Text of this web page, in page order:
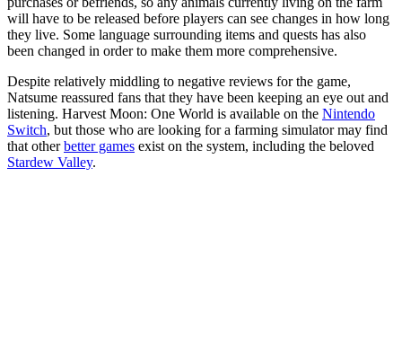
will have to be released before players can see changes in how long
they live. Some language surrounding items and quests has also
been changed in order to make them more comprehensive.
Despite relatively middling to negative reviews for the game,
Natsume reassured fans that they have been keeping an eye out and
listening. Harvest Moon: One World is available on the Nintendo
Switch, but those who are looking for a farming simulator may find
that otherbetter games exist on the system, including the beloved
Stardew Valley.